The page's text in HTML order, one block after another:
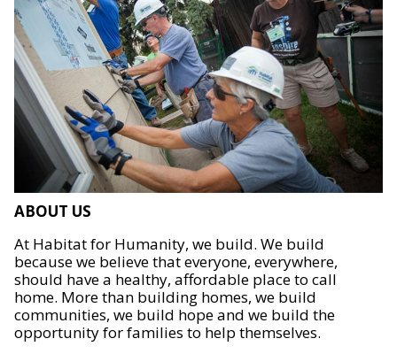
ABOUT US
At Habitat for Humanity, we build. We build
because we believe that everyone, everywhere,
should have a healthy, affordable place to call
home. More than building homes, we build
communities, we build hope and we build the
opportunity for families to help themselves.